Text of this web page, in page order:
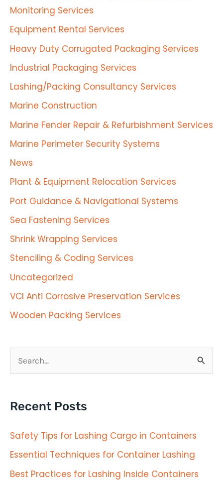
Monitoring Services
Equipment Rental Services
Heavy Duty Corrugated Packaging Services
Industrial Packaging Services
Lashing/Packing Consultancy Services
Marine Construction
Marine Fender Repair & Refurbishment Services
Marine Perimeter Security Systems
News
Plant & Equipment Relocation Services
Port Guidance & Navigational Systems
Sea Fastening Services
Shrink Wrapping Services
Stenciling & Coding Services
Uncategorized
VCI Anti Corrosive Preservation Services
Wooden Packing Services
r
c
o
Recent Posts
Safety Tips for Lashing Cargo in Containers
Essential Techniques for Container Lashing
Best Practices for Lashing Inside Containers